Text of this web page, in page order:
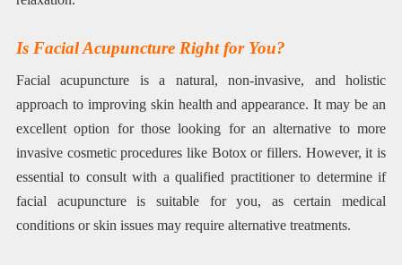
Is Facial Acupuncture Right for You?
Facial acupuncture is a natural, non-invasive, and holistic
approach to improving skin health and appearance. It may be an
excellent option for those looking for an alternative to more
invasive cosmetic procedures like Botox or fillers. However, it is
essential to consult with a qualified practitioner to determine if
facial acupuncture is suitable for you, as certain medical
conditions or skin issues may require alternative treatments.